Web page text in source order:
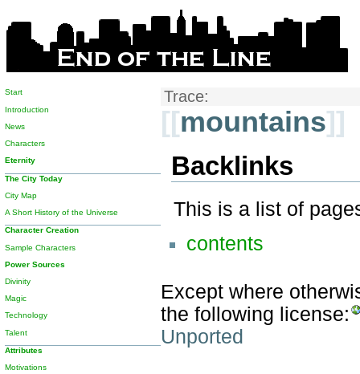
Trace:
[[mountains]]
Backlinks
This is a list of
contents
Except where
the following license:
Unported
Start
Introduction
News
Characters
Eternity
The City Today
City Map
A Short History of the Universe
Character Creation
Sample Characters
Power Sources
Divinity
Magic
Technology
Talent
Attributes
Motivations